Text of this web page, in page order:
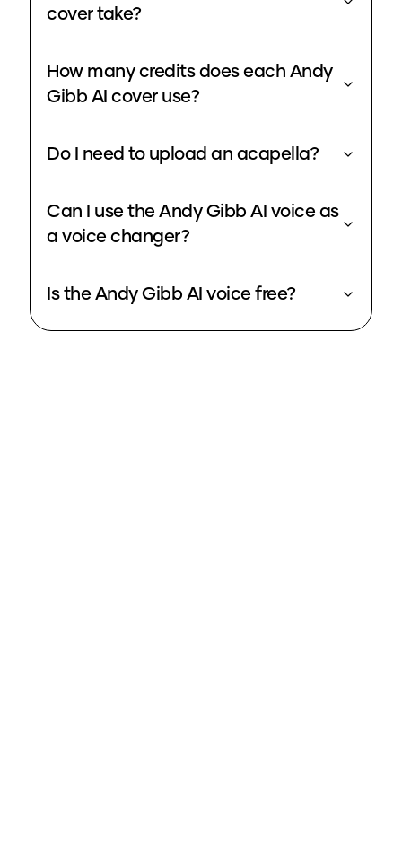
cover take?
How many credits does each Andy
Gibb AI cover use?
Do I need to upload an acapella?
Can I use the Andy Gibb AI voice as
a voice changer?
Is the Andy Gibb AI voice free?